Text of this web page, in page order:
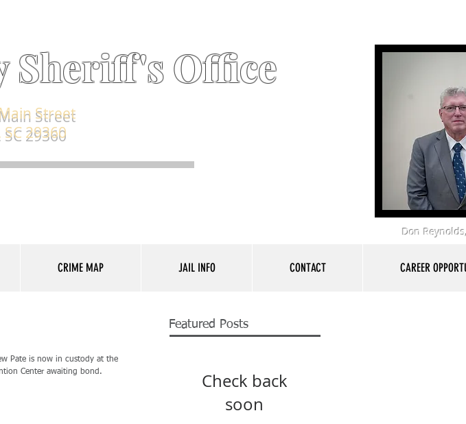
Sheriff's Office
Street
29360
Don
CRIME MAP JAIL INFO CONTACT CAREER
Pate is now in custody at the
Center awaiting bond.
Featured Posts
Check back
soon